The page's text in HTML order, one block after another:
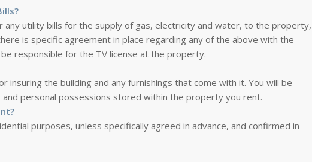
any utility bills for the supply of gas, electricity and water, to the property,
is specific agreement in place regarding any of the above with the
responsible for the TV license at the property.
the building and any furnishings that come with it. You will be
personal possessions stored within the property you rent.
purposes, unless specifically agreed in advance, and confirmed in